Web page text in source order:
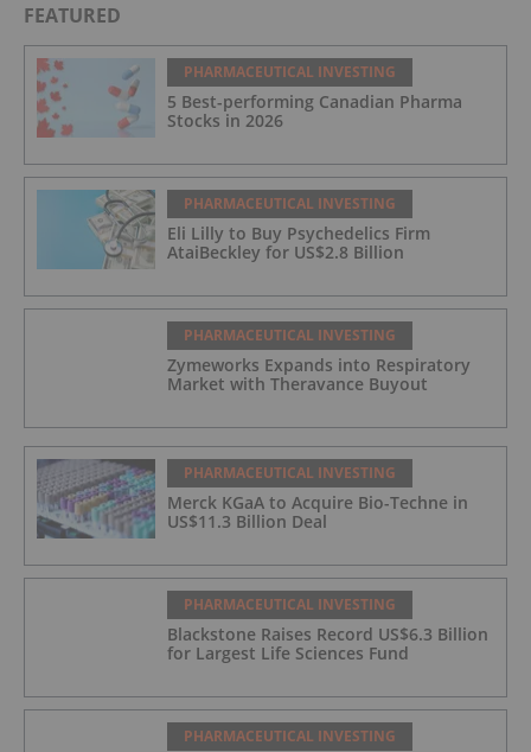
FEATURED
PHARMACEUTICAL INVESTING
5 Best-performing Canadian Pharma
Stocks in 2026
PHARMACEUTICAL INVESTING
Eli Lilly to Buy Psychedelics Firm
AtaiBeckley for US$2.8 Billion
PHARMACEUTICAL INVESTING
Zymeworks Expands into Respiratory
Market with Theravance Buyout
PHARMACEUTICAL INVESTING
Merck KGaA to Acquire Bio-Techne in
US$11.3 Billion Deal
PHARMACEUTICAL INVESTING
Blackstone Raises Record US$6.3 Billion
for Largest Life Sciences Fund
PHARMACEUTICAL INVESTING